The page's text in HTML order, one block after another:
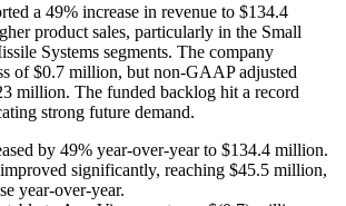
a 49% increase in revenue to $134.4
product sales, particularly in the Small
Systems segments. The company
of $0.7 million, but non-GAAP adjusted
million. The funded backlog hit a record
strong future demand.
by 49% year-over-year to $134.4 million.
significantly, reaching $45.5 million,
year-over-year.